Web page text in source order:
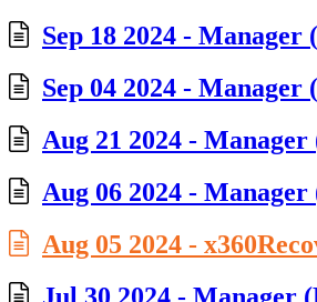
Sep 18 2024 - Manager
Sep 04 2024 - Manager
Aug 21 2024 -
Aug 06 2024 -
Aug 05 2024 -